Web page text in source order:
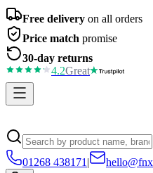
Free delivery on all orders
Price match promise
30-day returns
4.2Great
01268 438171 |